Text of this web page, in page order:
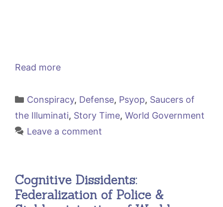
Read more
Categories
Conspiracy, Defense, Psyop, Saucers of
the Illuminati, Story Time, World Government
Leave a comment
Cognitive Dissidents:
Federalization of Police &